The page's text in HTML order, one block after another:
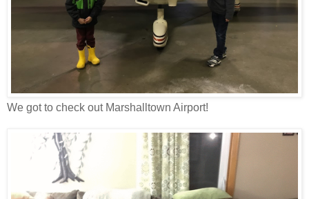
We got to check out Marshalltown Airport!